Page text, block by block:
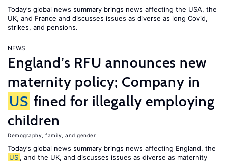
Today’s global news summary brings news affecting the USA, the
UK, and France and discusses issues as diverse as long Covid,
strikes, and pensions.
NEWS
England’s RFU announces new
maternity policy; Company in
US fined for illegally employing
children
Demography, family, and gender
Today’s global news summary brings news affecting England, the
US , and the UK, and discusses issues as diverse as maternity